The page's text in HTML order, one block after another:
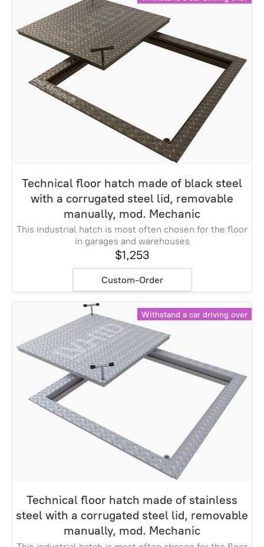
Technical floor hatch made of black steel
with a corrugated steel lid, removable
manually, mod. Mechanic
This industrial hatch is most often chosen for the floor
in garages and warehouses
$1,253
Custom-Order
Withstand a car driving over
Technical floor hatch made of stainless
steel with a corrugated steel lid, removable
manually, mod. Mechanic